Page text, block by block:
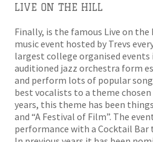
LIVE ON THE HILL
Finally, is the famous Live on
music event hosted by Trevs
largest college organised events
auditioned jazz orchestra form
and perform lots of popular
best vocalists to a theme
years, this theme has been things
and “A Festival of Film”. The
performance with a Cocktail Bar